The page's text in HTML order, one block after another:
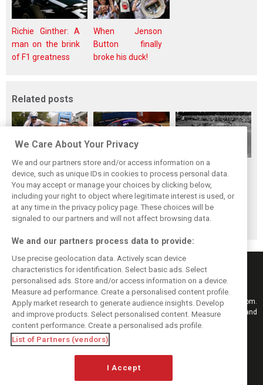
Richie Ginther: A
man on the brink
of F1 greatness
When Jenson
Button finally
broke his duck!
Related posts
While F1 rests,
Bottas pedals into
a world
championship
The Max effect:
Verstappen
Racing scores first
Pro-Class GT win
Four classic
German GP
winners at the
Nürburgring on
this day
Keep informed with the latest F1 news, reports and results from F1i.com.
Also bringing you live reporting, features, interviews, videos, pictures and
classic content.
Copyright © 2026
DIGITAL MOTORSPORT MEDIA, All rights reserved
We Care About Your Privacy
We and our partners store and/or access information on a
device, such as unique IDs in cookies to process personal data.
You may accept or manage your choices by clicking below,
including your right to object where legitimate interest is used, or
at any time in the privacy policy page. These choices will be
signaled to our partners and will not affect browsing data.
We and our partners process data to provide:
Use precise geolocation data. Actively scan device
characteristics for identification. Select basic ads. Select
personalised ads. Store and/or access information on a device.
Measure ad performance. Create a personalised content profile.
Apply market research to generate audience insights. Develop
and improve products. Select personalised content. Measure
content performance. Create a personalised ads profile.
List of Partners (vendors)
I Accept